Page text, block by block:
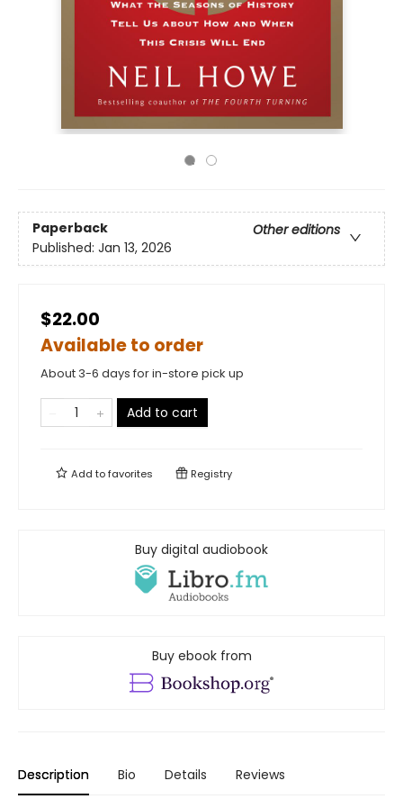
Paperback
Other editions
Published: Jan 13, 2026
$22.00
Available to order
About 3-6 days for in-store pick up
Add to cart
Add tofavorites Registry
Buy digital audiobook
Buy ebook from
Description Bio Details Reviews